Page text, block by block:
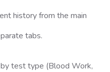
history from the main
tabs.
test type (Blood Work,